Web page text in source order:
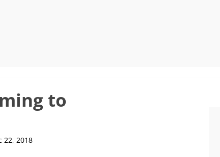
to
22, 2018